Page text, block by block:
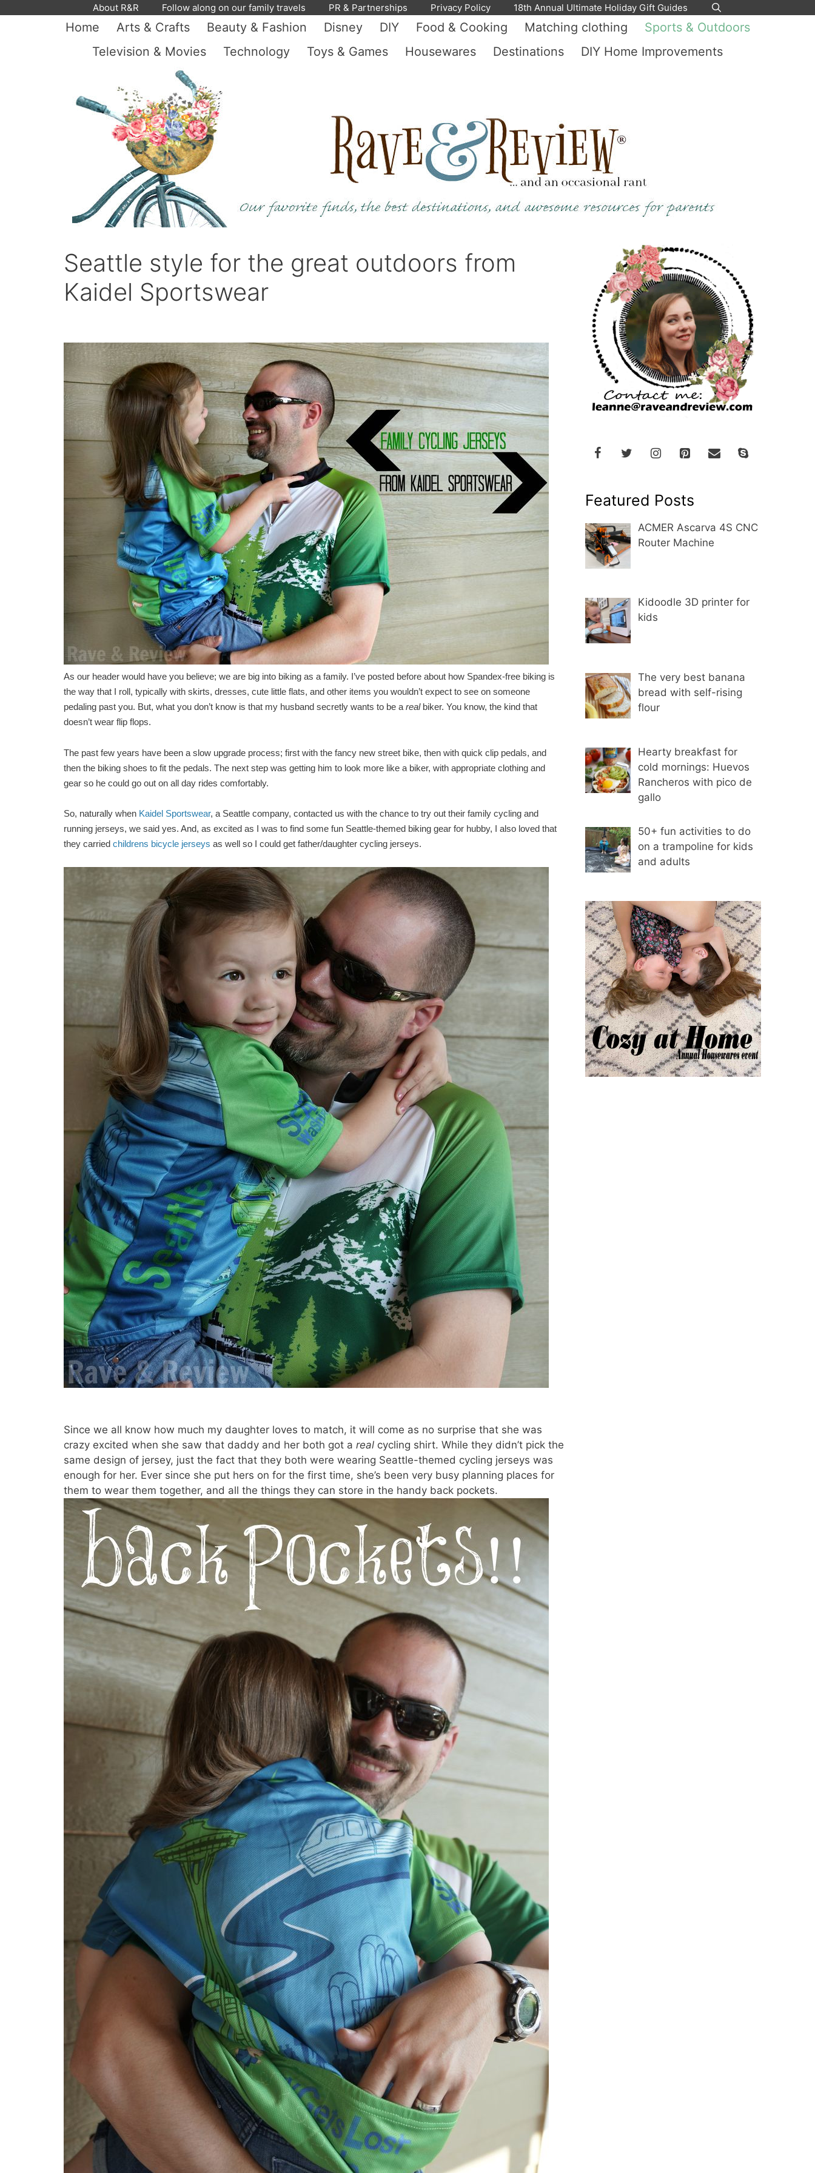
About R&R Follow along on our family travels PR & Partnerships Privacy Policy 18th Annual Ultimate Holiday Gift Guides
Home Arts & Crafts Beauty & Fashion Disney DIY Food & Cooking Matching clothing
Sports & Outdoors
Television & Movies
Technology Toys & Games Housewares Destinations DIY Home Improvements
Seattle style for the great outdoors from
Kaidel Sportswear
As our header would have you believe; we are big into biking as a family. I’ve posted before about how Spandex-free biking is
the way that I roll, typically with skirts, dresses, cute little flats, and other items you wouldn’t expect to see on someone
pedaling past you. But, what you don’t know is that my husband secretly wants to be a realbiker. You know, the kind that
doesn’t wear flip flops.
The past few years have been a slow upgrade process; first with the fancy new street bike, then with quick clip pedals, and
then the biking shoes to fit the pedals. The next step was getting him to look more like a biker, with appropriate clothing and
gear so he could go out on all day rides comfortably.
So, naturally when Kaidel Sportswear, a Seattle company, contacted us with the chance to try out their family cycling and
running jerseys, we said yes. And, as excited as I was to find some fun Seattle-themed biking gear for hubby, I also loved that
they carried childrens bicycle jerseys as well so I could get father/daughter cycling jerseys.
Since we all know how much my daughter loves to match, it will come as no surprise that she was
crazy excited when she saw that daddy and her both got a realcycling shirt. While they didn’t pick the
same design of jersey, just the fact that they both were wearing Seattle-themed cycling jerseys was
enough for her. Ever since she put hers on for the first time, she’s been very busy planning places for
them to wear them together, and all the things they can store in the handy back pockets.
Featured Posts
ACMER Ascarva 4S CNC
Router Machine
Kidoodle 3D printer for
kids
The very best banana
bread with self-rising
flour
Hearty breakfast for
cold mornings: Huevos
Rancheros with pico de
gallo
50+ fun activities to do
on a trampoline for kids
and adults